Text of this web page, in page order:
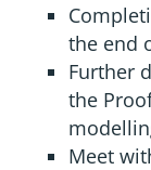
the end
Further
the
Meet